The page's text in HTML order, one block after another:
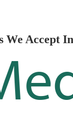
Accept